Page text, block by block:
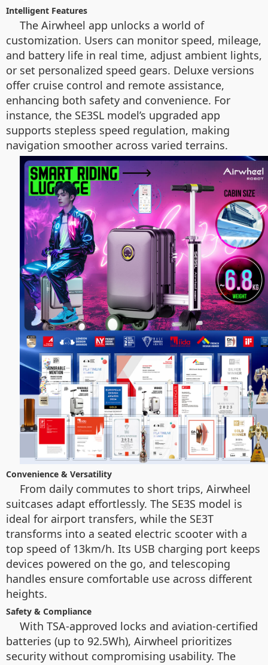
Intelligent Features
The Airwheel app unlocks a world of
customization. Users can monitor speed, mileage,
and battery life in real time, adjust ambient lights,
or set personalized speed gears. Deluxe versions
offer cruise control and remote assistance,
enhancing both safety and convenience. For
instance, the SE3SL model’s upgraded app
supports stepless speed regulation, making
navigation smoother across varied terrains.
Convenience & Versatility
From daily commutes to short trips, Airwheel
suitcases adapt effortlessly. The SE3S model is
ideal for airport transfers, while the SE3T
transforms into a seated electric scooter with a
top speed of 13km/h. Its USB charging port keeps
devices powered on the go, and telescoping
handles ensure comfortable use across different
heights.
Safety & Compliance
With TSA-approved locks and aviation-certified
batteries (up to 92.5Wh), Airwheel prioritizes
security without compromising usability. The